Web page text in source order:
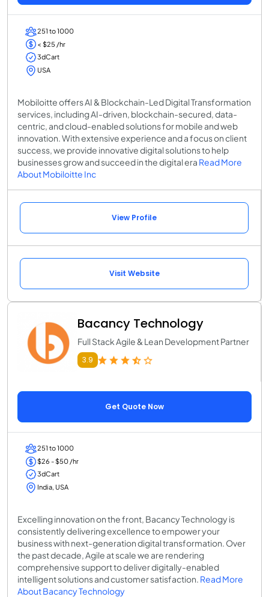
251 to 1000
< $25 /hr
3dCart
USA
Mobiloitte offers AI & Blockchain-Led Digital Transformation
services, including AI-driven, blockchain-secured, data-
centric, and cloud-enabled solutions for mobile and web
innovation. With extensive experience and a focus on client
success, we provide innovative digital solutions to help
businesses grow and succeed in the digital era Read More
About Mobiloitte Inc
View Profile
Visit Website
Bacancy Technology
Full Stack Agile & Lean Development Partner
3.9
Get Quote Now
251 to 1000
$26 - $50 /hr
3dCart
India, USA
Excelling innovation on the front, Bacancy Technology is
consistently delivering excellence to empower your
business with next-generation digital transformation. Over
the past decade, Agile at scale we are rendering
comprehensive support to deliver digitally-enabled
intelligent solutions and customer satisfaction. Read More
About Bacancy Technology